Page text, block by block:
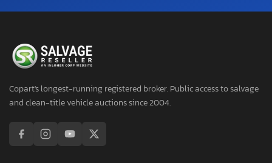
Copart's longest-running registered broker. Public access to salvage
and clean-title vehicle auctions since 2004.